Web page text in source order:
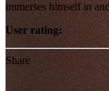
immerses himself in
User rating:
Share